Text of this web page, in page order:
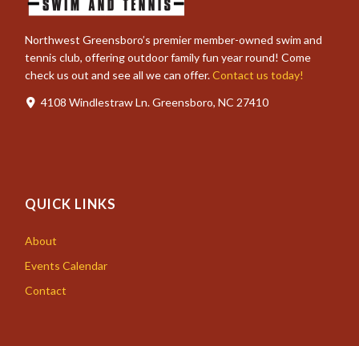
Northwest Greensboro’s premier member-owned swim and
tennis club, offering outdoor family fun year round! Come
check us out and see all we can offer.Contact us today!
4108 Windlestraw Ln. Greensboro, NC 27410
QUICK LINKS
About
Events Calendar
Contact